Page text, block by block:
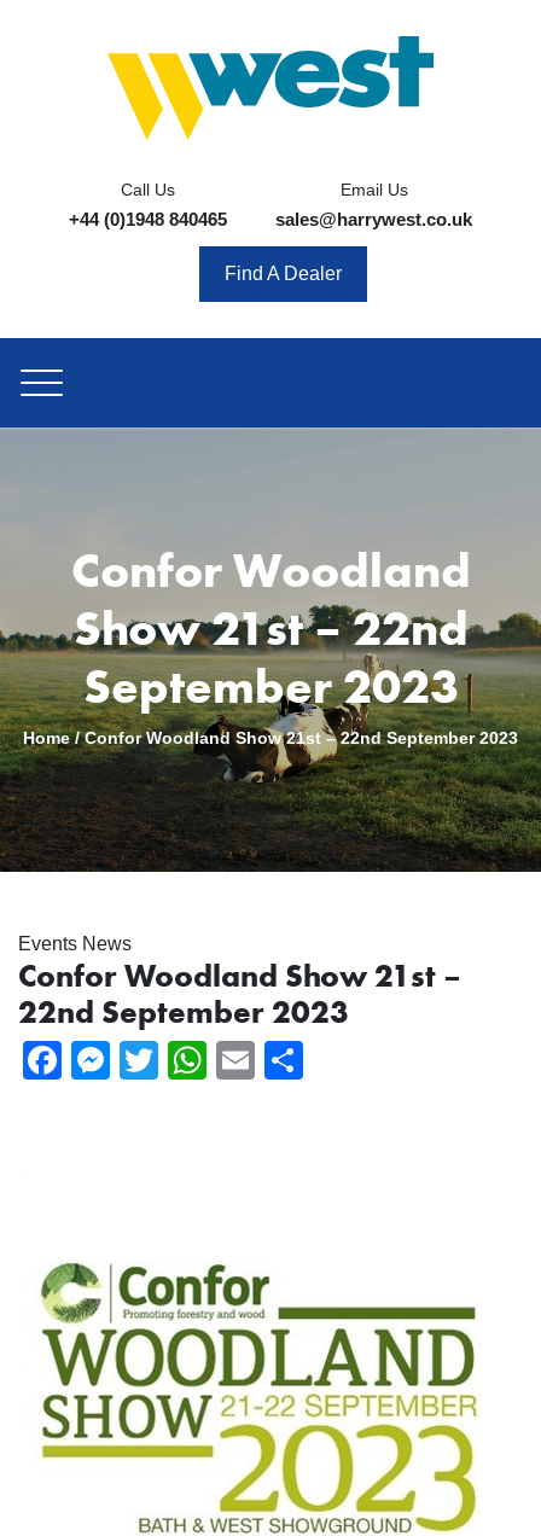
Call Us
+44 (0)1948 840465
Email Us
sales@harrywest.co.uk
Find A Dealer
Confor Woodland
Show 21st – 22nd
September 2023
Home/Confor Woodland Show 21st – 22nd September 2023
Events News
Confor Woodland Show 21st –
22nd September 2023
Facebook
Messenger
TwitterWhatsApp
Email